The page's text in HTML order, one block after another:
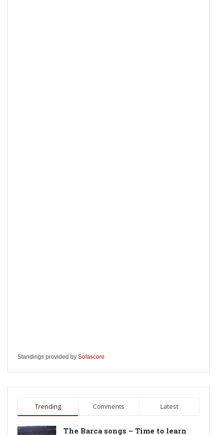
Standings provided by Sofascore
Trending Comments Latest
The Barca songs – Time to learn